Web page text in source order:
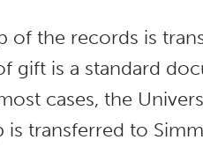
of the records is
gift is a standard
cases, the
is transferred to